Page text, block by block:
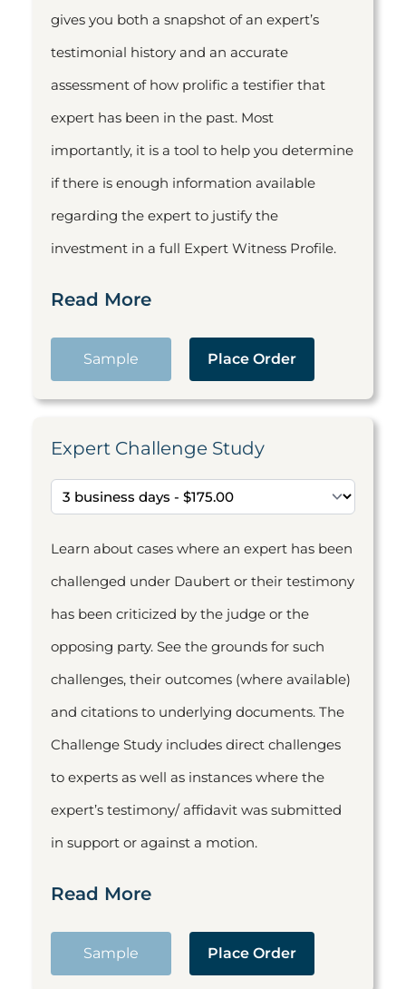
gives you both a snapshot of an expert’s
testimonial history and an accurate
assessment of how prolific a testifier that
expert has been in the past. Most
importantly, it is a tool to help you determine
if there is enough information available
regarding the expert to justify the
investment in a full Expert Witness Profile.
Read More
Sample Place Order
Expert Challenge Study
Learn about cases where an expert has been
challenged under Daubert or their testimony
has been criticized by the judge or the
opposing party. See the grounds for such
challenges, their outcomes (where available)
and citations to underlying documents. The
Challenge Study includes direct challenges
to experts as well as instances where the
expert’s testimony/ affidavit was submitted
in support or against a motion.
Read More
Sample Place Order